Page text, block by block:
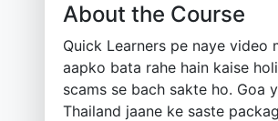
About the Course
Quick Learners pe naye video
aapko bata rahe hain kaise
scams se bach sakte ho. Goa
Thailand jaane ke saste